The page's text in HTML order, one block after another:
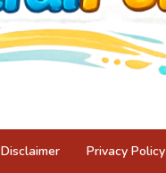
Disclaimer Privacy Policy